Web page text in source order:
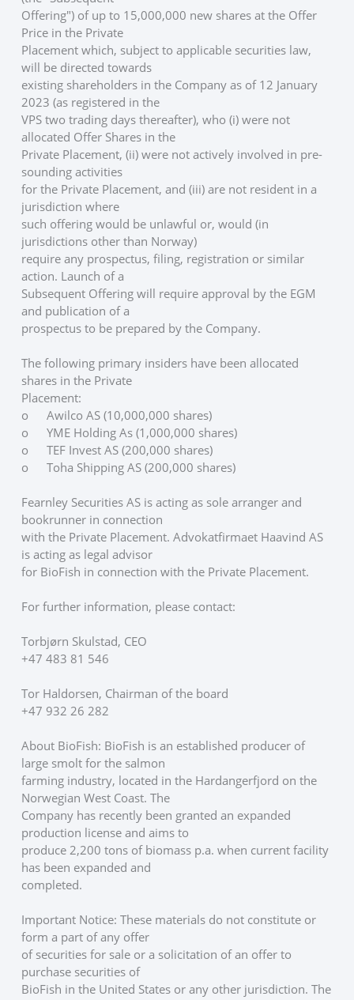
Offering") of up to 15,000,000 new shares at the Offer
Price in the Private
Placement which, subject to applicable securities law,
will be directed towards
existing shareholders in the Company as of 12 January
2023 (as registered in the
VPS two trading days thereafter), who (i) were not
allocated Offer Shares in the
Private Placement, (ii) were not actively involved in pre-
sounding activities
for the Private Placement, and (iii) are not resident in a
jurisdiction where
such offering would be unlawful or, would (in
jurisdictions other than Norway)
require any prospectus, filing, registration or similar
action. Launch of a
Subsequent Offering will require approval by the EGM
and publication of a
prospectus to be prepared by the Company.
The following primary insiders have been allocated
shares in the Private
Placement:
o	Awilco AS (10,000,000 shares)
o	YME Holding As (1,000,000 shares)
o	TEF Invest AS (200,000 shares)
o	Toha Shipping AS (200,000 shares)
Fearnley Securities AS is acting as sole arranger and
bookrunner in connection
with the Private Placement. Advokatfirmaet Haavind AS
is acting as legal advisor
for BioFish in connection with the Private Placement.
For further information, please contact:
Torbjørn Skulstad, CEO
+47 483 81 546
Tor Haldorsen, Chairman of the board
+47 932 26 282
About BioFish: BioFish is an established producer of
large smolt for the salmon
farming industry, located in the Hardangerfjord on the
Norwegian West Coast. The
Company has recently been granted an expanded
production license and aims to
produce 2,200 tons of biomass p.a. when current facility
has been expanded and
completed.
Important Notice: These materials do not constitute or
form a part of any offer
of securities for sale or a solicitation of an offer to
purchase securities of
BioFish in the United States or any other jurisdiction. The